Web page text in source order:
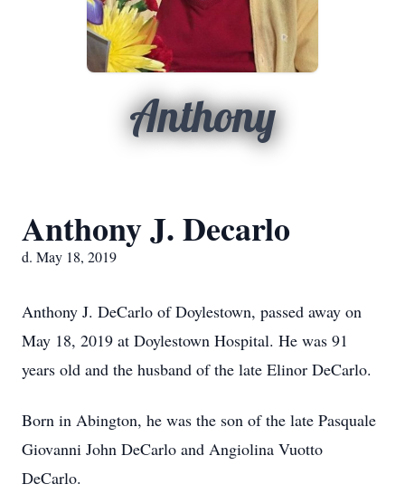
Anthony
Anthony J. Decarlo
d. May 18, 2019
Anthony J. DeCarlo of Doylestown, passed away on
May 18, 2019 at Doylestown Hospital. He was 91
years old and the husband of the late Elinor DeCarlo.
Born in Abington, he was the son of the late Pasquale
Giovanni John DeCarlo and Angiolina Vuotto
DeCarlo.